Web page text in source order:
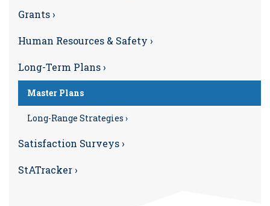
Grants ›
Human Resources & Safety ›
Long-Term Plans ›
Master Plans
Long-Range Strategies ›
Satisfaction Surveys ›
StATracker ›